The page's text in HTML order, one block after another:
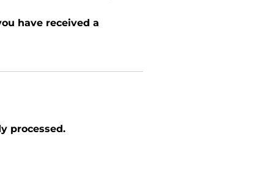
have received a
processed.